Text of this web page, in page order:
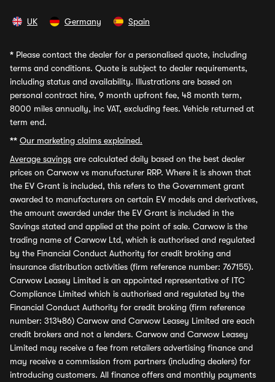
UK Germany Spain
* Please contact the dealer for a personalised quote, including
terms and conditions. Quote is subject to dealer requirements,
including status and availability. Illustrations are based on
personal contract hire, 9 month upfront fee, 48 month term,
8000 miles annually, inc VAT, excluding fees. Vehicle returned at
term end.
** Our marketing claims explained.
Average savings are calculated daily based on the best dealer
prices on Carwow vs manufacturer RRP. Where it is shown that
the EV Grant is included, this refers to the Government grant
awarded to manufacturers on certain EV models and derivatives,
the amount awarded under the EV Grant is included in the
Savings stated and applied at the point of sale. Carwow is the
trading name of Carwow Ltd, which is authorised and regulated
by the Financial Conduct Authority for credit broking and
insurance distribution activities (firm reference number: 767155).
Carwow Leasey Limited is an appointed representative of ITC
Compliance Limited which is authorised and regulated by the
Financial Conduct Authority for credit broking (firm reference
number: 313486) Carwow and Carwow Leasey Limited are each
credit brokers and not a lenders. Carwow and Carwow Leasey
Limited may receive a fee from retailers advertising finance and
may receive a commission from partners (including dealers) for
introducing customers. All finance offers and monthly payments